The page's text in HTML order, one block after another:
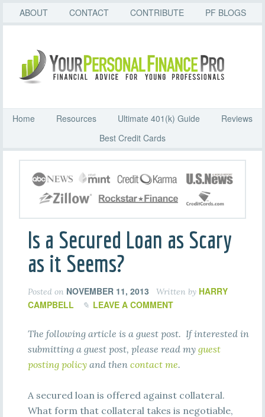
ABOUT CONTACT CONTRIBUTE PF BLOGS
Home Resources Ultimate 401(k) Guide
Reviews
Best Credit Cards
Is a Secured Loan as Scary
as it Seems?
Posted on NOVEMBER 11, 2013 Written by HARRY
CAMPBELL
LEAVE A COMMENT
The following article is a guest post. If interested in
submitting a guest post, please read my guest
posting policyand then contact me.
A secured loan is offered against collateral.
What form that collateral takes is negotiable,